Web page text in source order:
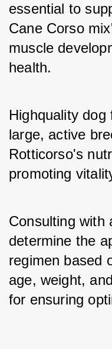
essential to
Cane Corso
muscle
health.
Highquality
large, active
Rotticorso's
promoting
Consulting with
determine the
regimen based
age, weight,
for ensuring